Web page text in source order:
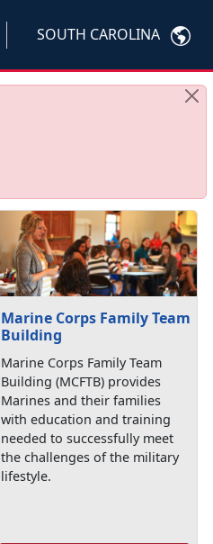
SOUTH CAROLINA
Marine Corps Family Team
Building
Marine Corps Family Team
Building (MCFTB) provides
Marines and their families
with education and training
needed to successfully meet
the challenges of the military
lifestyle.